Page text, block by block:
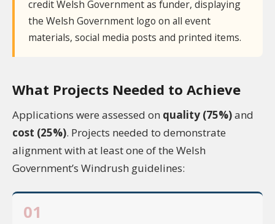
credit Welsh Government as funder, displaying
the Welsh Government logo on all event
materials, social media posts and printed items.
What Projects Needed to Achieve
Applications were assessed on quality (75%)and
cost (25%). Projects needed to demonstrate
alignment with at least one of the Welsh
Government’s Windrush guidelines:
01